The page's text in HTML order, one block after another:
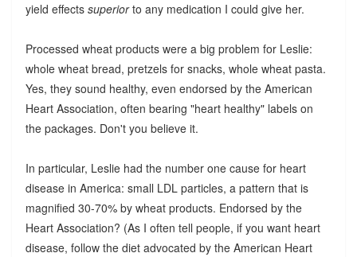
yield effects superiorto any medication I could give her.
Processed wheat products were a big problem for Leslie:
whole wheat bread, pretzels for snacks, whole wheat pasta.
Yes, they sound healthy, even endorsed by the American
Heart Association, often bearing "heart healthy" labels on
the packages. Don't you believe it.
In particular, Leslie had the number one cause for heart
disease in America: small LDL particles, a pattern that is
magnified 30-70% by wheat products. Endorsed by the
Heart Association? (As I often tell people, if you want heart
disease, follow the diet advocated by the American Heart